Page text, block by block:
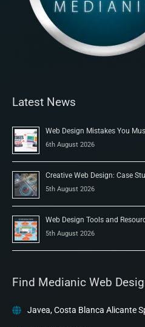
Latest News
Web Design Mistakes You
6th August 2026
Creative Web Design: Case
5th August 2026
Web Design Tools and
5th August 2026
Find Medianic Web
Javea, Costa Blanca Alicante